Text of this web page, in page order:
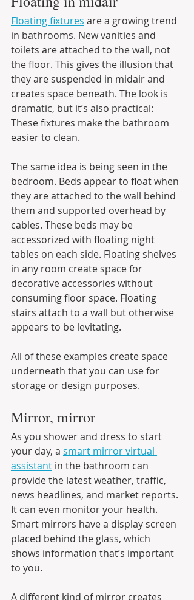
Floating fixtures are a growing trend
in bathrooms. New vanities and
toilets are attached to the wall, not
the floor. This gives the illusion that
they are suspended in midair and
creates space beneath. The look is
dramatic, but it’s also practical:
These fixtures make the bathroom
easier to clean.
The same idea is being seen in the
bedroom. Beds appear to float when
they are attached to the wall behind
them and supported overhead by
cables. These beds may be
accessorized with floating night
tables on each side. Floating shelves
in any room create space for
decorative accessories without
consuming floor space. Floating
stairs attach to a wall but otherwise
appears to be levitating.
All of these examples create space
underneath that you can use for
storage or design purposes.
Mirror, mirror
As you shower and dress to start
your day, a smart mirror virtual
assistant in the bathroom can
provide the latest weather, traffic,
news headlines, and market reports.
It can even monitor your health.
Smart mirrors have a display screen
placed behind the glass, which
shows information that’s important
to you.
A different kind of mirror creates